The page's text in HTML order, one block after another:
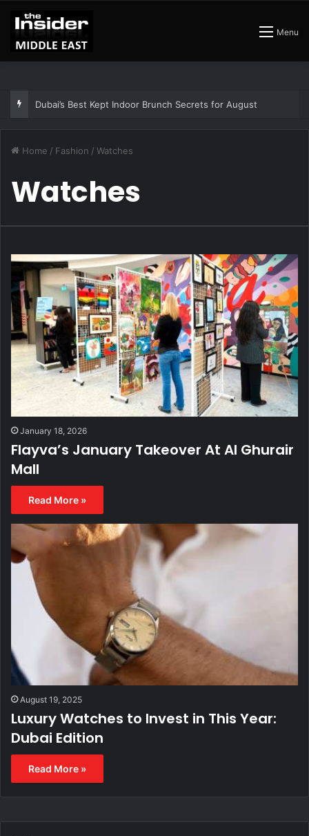
Menu
Dubai’s Best Kept Indoor Brunch Secrets for August
Home / Fashion / Watches
Watches
January 18, 2026
Flayva’s January Takeover At Al Ghurair
Mall
Read More »
August 19, 2025
Luxury Watches to Invest in This Year:
Dubai Edition
Read More »